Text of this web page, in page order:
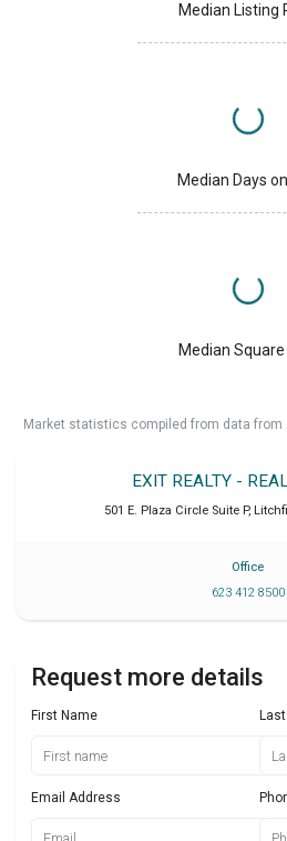
Median Listing
Median Days
Median
Market statistics compiled from data from
EXIT REALTY -
501 E. Plaza Circle Suite P,
Office
623 412 8500
Request more details
First Name
Email Address